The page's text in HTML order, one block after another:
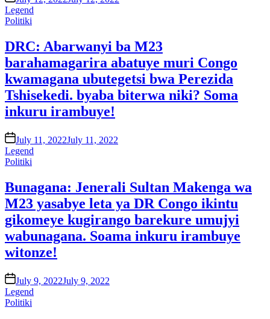
Legend
Posted
Politiki
DRC: Abarwanyi ba M23
barahamagarira abatuye muri Congo
kwamagana ubutegetsi bwa Perezida
Tshisekedi. byaba biterwa niki? Soma
inkuru irambuye!
onJuly 11, 2022July 11, 2022
Legend
Posted
Politiki
Bunagana: Jenerali Sultan Makenga wa
M23 yasabye leta ya DR Congo ikintu
gikomeye kugirango barekure umujyi
wabunagana. Soama inkuru irambuye
witonze!
onJuly 9, 2022July 9, 2022
Legend
Posted
Politiki